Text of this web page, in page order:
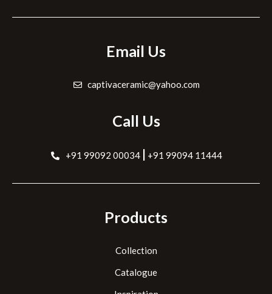
Email Us
captivaceramic@yahoo.com
Call Us
+91 99092 00034 | +91 99094 11444
Products
Collection
Catalogue